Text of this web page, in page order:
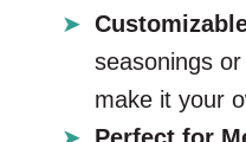
seasonings
make it your